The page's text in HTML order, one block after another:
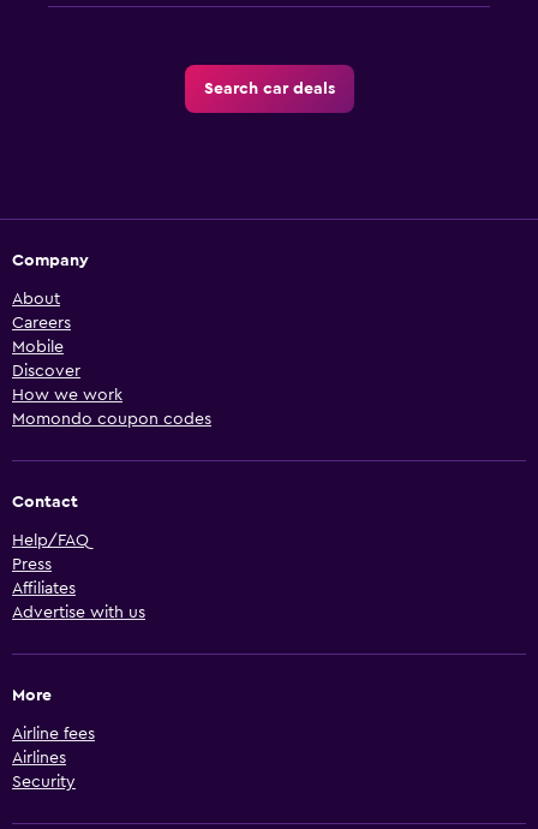
Search car deals
Company
About
Careers
Mobile
Discover
How we work
Momondo coupon codes
Contact
Help/FAQ
Press
Affiliates
Advertise with us
More
Airline fees
Airlines
Security